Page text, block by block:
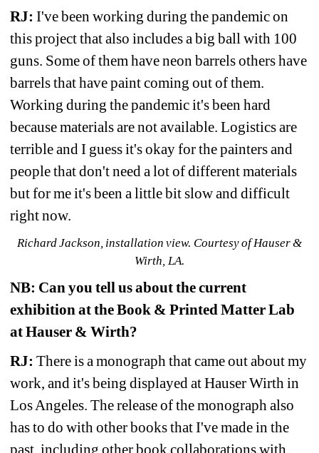
RJ: I've been working during the pandemic on
this project that also includes a big ball with 100
guns. Some of them have neon barrels others have
barrels that have paint coming out of them.
Working during the pandemic it's been hard
because materials are not available. Logistics are
terrible and I guess it's okay for the painters and
people that don't need a lot of different materials
but for me it's been a little bit slow and difficult
right now.
Richard Jackson, installation view. Courtesy of Hauser &
Wirth, LA.
NB: Can you tell us about the current
exhibition at the Book & Printed Matter Lab
at Hauser & Wirth?
RJ: There is a monograph that came out about my
work, and it's being displayed at Hauser Wirth in
Los Angeles. The release of the monograph also
has to do with other books that I've made in the
past, including other book collaborations with